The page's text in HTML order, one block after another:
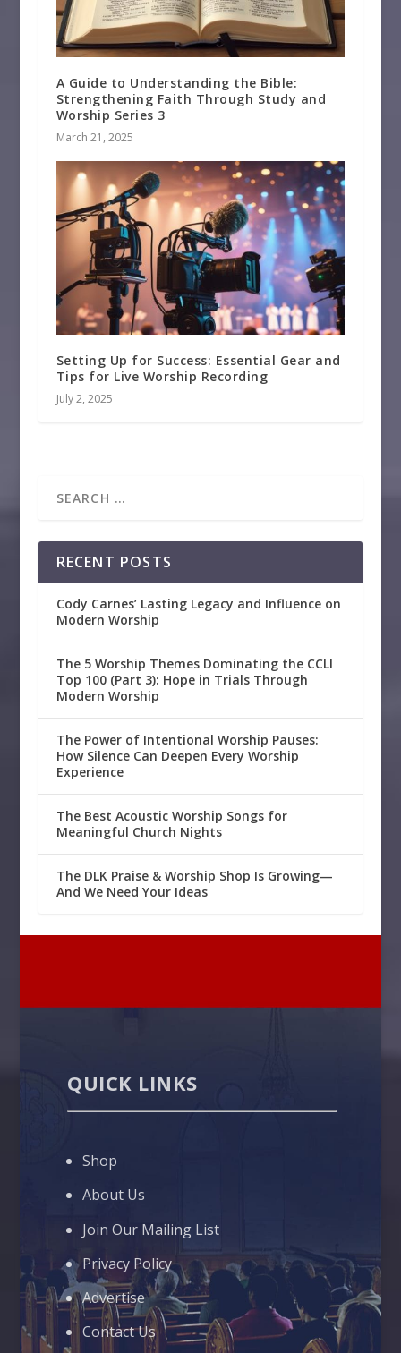
A Guide to Understanding the Bible:
Strengthening Faith Through Study and
Worship Series 3
March 21, 2025
Setting Up for Success: Essential Gear and
Tips for Live Worship Recording
July 2, 2025
RECENT POSTS
Cody Carnes’ Lasting Legacy and Influence on
Modern Worship
The 5 Worship Themes Dominating the CCLI
Top 100 (Part 3): Hope in Trials Through
Modern Worship
The Power of Intentional Worship Pauses:
How Silence Can Deepen Every Worship
Experience
The Best Acoustic Worship Songs for
Meaningful Church Nights
The DLK Praise & Worship Shop Is Growing—
And We Need Your Ideas
QUICK LINKS
Shop
About Us
Join Our Mailing List
Privacy Policy
Advertise
Contact Us